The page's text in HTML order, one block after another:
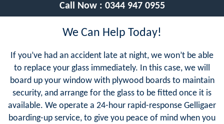
Call Now : 0344 947 0955
We Can Help Today!
If you’ve had an accident late at night, we won’t be able
to replace your glass immediately. In this case, we will
board up your window with plywood boards to maintain
security, and arrange for the glass to be fitted once it is
available. We operate a 24-hour rapid-response Gelligaer
boarding-up service, to give you peace of mind when you